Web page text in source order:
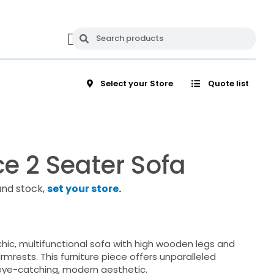
Select your Store Quote list
2 Seater Sofa
stock,set your store.
multifunctional sofa with high wooden legs and
This furniture piece offers unparalleled
catching, modern aesthetic.